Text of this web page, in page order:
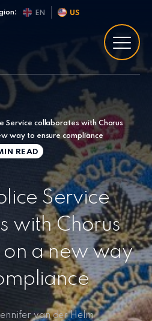
EN US
Service collaborates with Chorus
way to ensure compliance
READ
Service
with Chorus
on a new way
van der Helm